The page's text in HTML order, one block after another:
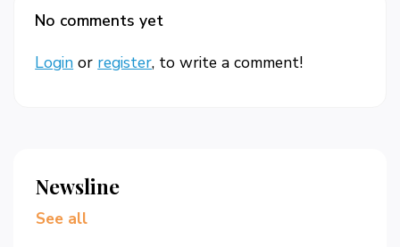
No comments yet
Login or register, to write a comment!
Newsline
See all